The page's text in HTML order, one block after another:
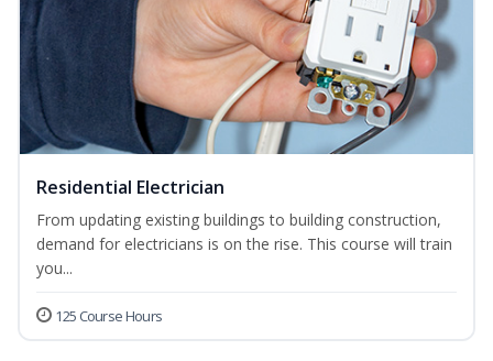
Residential Electrician
From updating existing buildings to building construction,
demand for electricians is on the rise. This course will train
you...
125 Course Hours